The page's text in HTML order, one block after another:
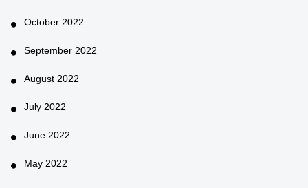
October 2022
September 2022
August 2022
July 2022
June 2022
May 2022